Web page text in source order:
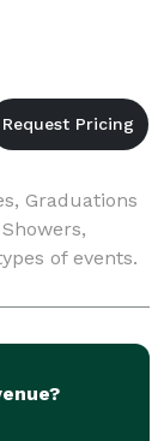
Graduations
of events.